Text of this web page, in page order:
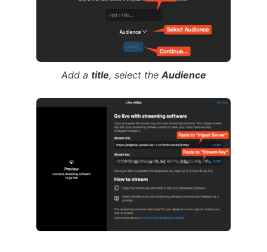
Add a title, select theAudience